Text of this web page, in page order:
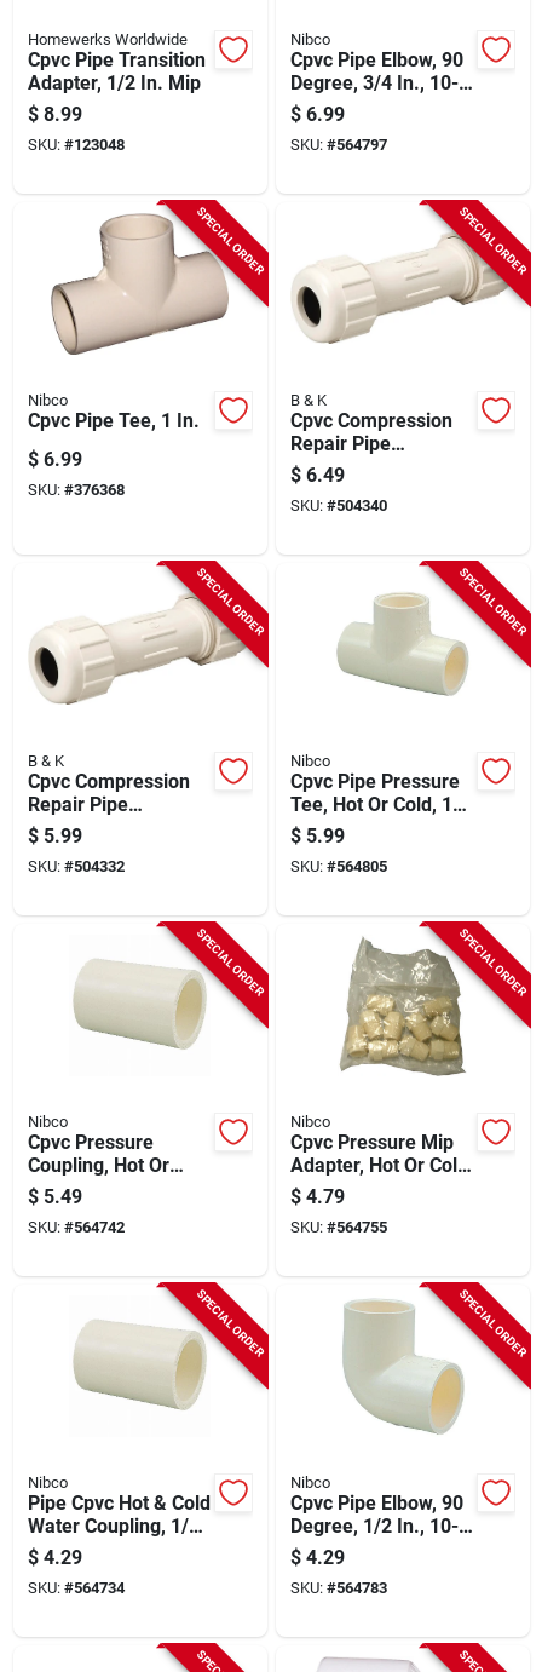
Homewerks Worldwide
Cpvc Pipe Transition
Adapter, 1/2 In. Mip
$ 8.99
SKU: #123048
Nibco
Cpvc Pipe Elbow, 90
Degree, 3/4 In., 10-
pk.
$ 6.99
SKU: #564797
SPECIAL ORDER
Nibco
Cpvc Pipe Tee, 1 In.
$ 6.99
SKU: #376368
SPECIAL ORDER
B & K
Cpvc Compression
Repair Pipe
Coupling, 7/8 Od X
3/4 In.
$ 6.49
SKU: #504340
SPECIAL ORDER
B & K
Cpvc Compression
Repair Pipe
Coupling, 5/8 Od X
1/2 In.
$ 5.99
SKU: #504332
SPECIAL ORDER
Nibco
Cpvc Pipe Pressure
Tee, Hot Or Cold, 1/2
In., 10-pk.
$ 5.99
SKU: #564805
SPECIAL ORDER
Nibco
Cpvc Pressure
Coupling, Hot Or
Cold, 3/4 In., 10-pk.
$ 5.49
SKU: #564742
SPECIAL ORDER
Nibco
Cpvc Pressure Mip
Adapter, Hot Or Cold,
1/2 In., 10-pk.
$ 4.79
SKU: #564755
SPECIAL ORDER
Nibco
Pipe Cpvc Hot & Cold
Water Coupling, 1/2
In., 10-pk.
$ 4.29
SKU: #564734
SPECIAL ORDER
Nibco
Cpvc Pipe Elbow, 90
Degree, 1/2 In., 10-
pk.
$ 4.29
SKU: #564783